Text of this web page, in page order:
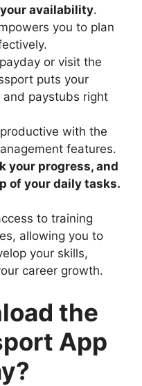
availability.
you to plan
or visit the
puts your
paystubs right
with the
features.
your progress, and
of your daily tasks.
to training
allowing you to
your skills,
career growth.
the
App